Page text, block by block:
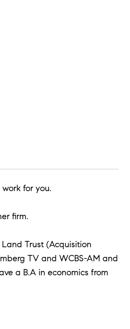
for you.
firm.
Trust (Acquisition
TV and WCBS-AM and
a B.A in economics from